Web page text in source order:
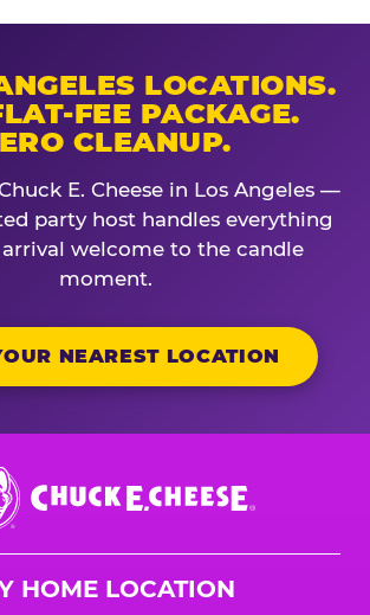
LOCATIONS.
FEE PACKAGE.
CLEANUP.
E. Cheese in Los Angeles —
party host handles everything
welcome to the candle
moment.
NEAREST LOCATION
HOME LOCATION